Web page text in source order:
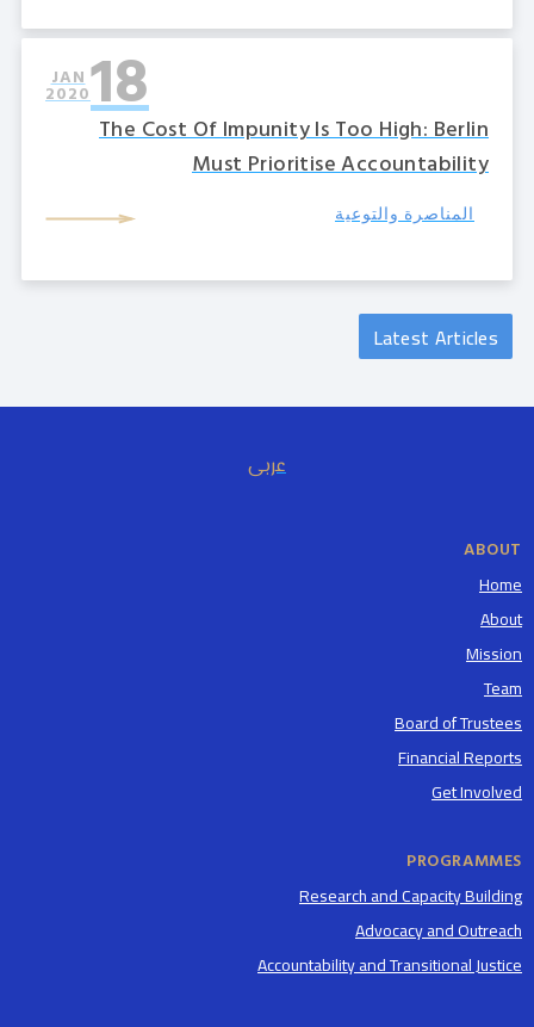
18
JAN
2020
The Cost Of Impunity Is Too High: Berlin
Must Prioritise Accountability
المناصرة والتوعية
Latest Articles
عربى
ABOUT
Home
About
Mission
Team
Board of Trustees
Financial Reports
Get Involved
PROGRAMMES
Research and Capacity Building
Advocacy and Outreach
Accountability and Transitional Justice